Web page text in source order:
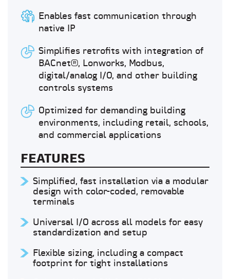
Enables fast communication through
native IP
Simplifies retrofits with integration of
BACnet®, Lonworks, Modbus,
digital/analog I/O, and other building
controls systems
Optimized for demanding building
environments, including retail, schools,
and commercial applications
FEATURES
Simplified, fast installation via a modular
design with color-coded, removable
terminals
Universal I/O across all models for easy
standardization and setup
Flexible sizing, including a compact
footprint for tight installations